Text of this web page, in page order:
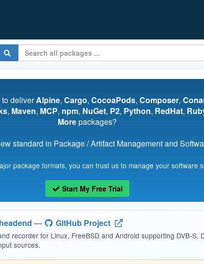
to deliverAlpine, Cargo, CocoaPods, Composer,
, Maven, MCP, npm, NuGet, P2, Python, RedHat,
Morepackages?
standard in Package / Artifact Management and
package formats, you can trust us to manage your software
Start My Free Trial
— GitHub Project
recorder for Linux, FreeBSD and Android supporting DVB-S,
sources.